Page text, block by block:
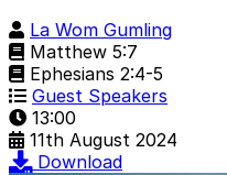
La Wom Gumling
Matthew 5:7
Ephesians 2:4-5
Guest Speakers
13:00
11th August 2024
Download